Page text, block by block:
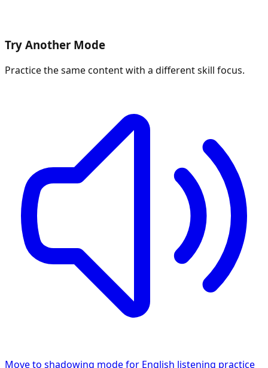
Try Another Mode
Practice the same content with a different skill focus.
Move to shadowing mode for English listening practice